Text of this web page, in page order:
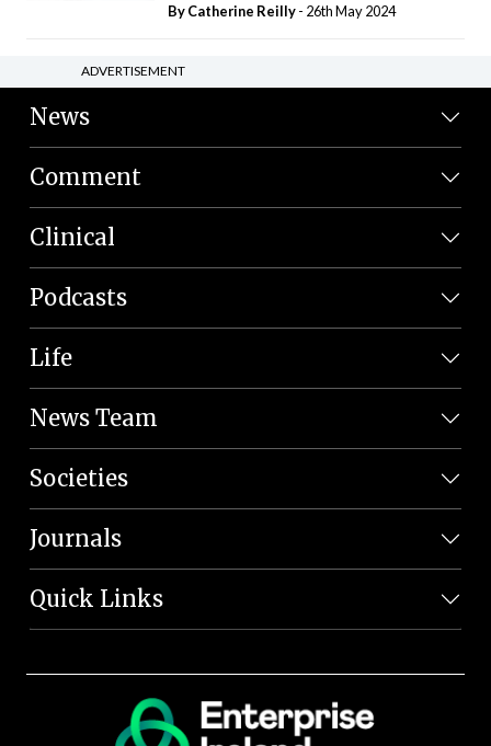
ByCatherine Reilly- 26th May 2024
ADVERTISEMENT
News
Comment
Clinical
Podcasts
Life
News Team
Societies
Journals
Quick Links